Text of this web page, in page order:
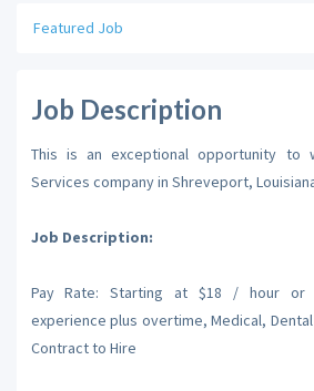
Featured Job
Job Description
This is an exceptional opportunity to
Services company in Shreveport,
Job Description:
Pay Rate: Starting at $18 / hour or
experience plus overtime, Medical, Dental
Contract to Hire